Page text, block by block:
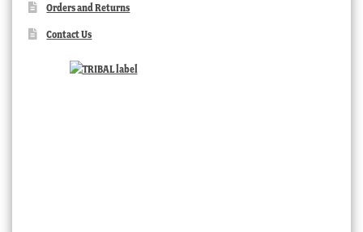
Orders and Returns
Contact Us